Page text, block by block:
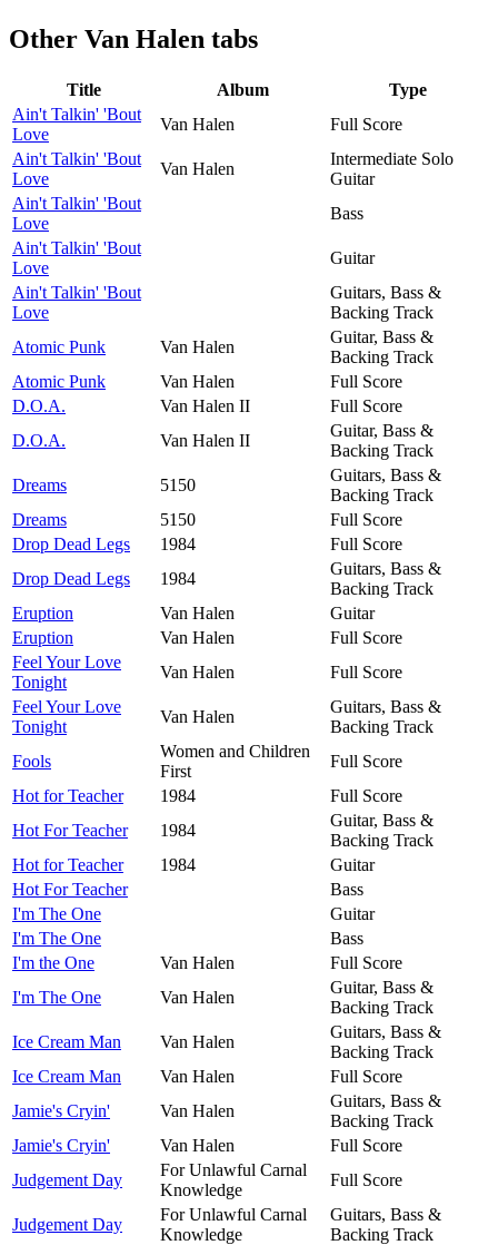
Other Van Halen tabs
Title Album
Type
Ain't Talkin' 'Bout
Love
Van Halen
Full Score
Ain't Talkin' 'Bout
Love
Van Halen
Intermediate Solo
Guitar
Ain't Talkin' 'Bout
Love
Bass
Ain't Talkin' 'Bout
Love
Guitar
Ain't Talkin' 'Bout
Love
Guitars, Bass &
Backing Track
Atomic Punk
Van Halen
Guitar, Bass &
Backing Track
Atomic Punk
Van Halen
Full Score
D.O.A.
Van Halen II
Full Score
D.O.A.
Van Halen II
Guitar, Bass &
Backing Track
Dreams
5150
Guitars, Bass &
Backing Track
Dreams
5150
Full Score
Drop Dead Legs
1984
Full Score
Drop Dead Legs
1984
Guitars, Bass &
Backing Track
Eruption
Van Halen
Guitar
Eruption
Van Halen
Full Score
Feel Your Love
Tonight
Van Halen
Full Score
Feel Your Love
Tonight
Van Halen
Guitars, Bass &
Backing Track
Fools
Women and Children
First
Full Score
Hot for Teacher
1984
Full Score
Hot For Teacher
1984
Guitar, Bass &
Backing Track
Hot for Teacher
1984
Guitar
Hot For Teacher
Bass
I'm The One
Guitar
I'm The One
Bass
I'm the One
Van Halen
Full Score
I'm The One
Van Halen
Guitar, Bass &
Backing Track
Ice Cream Man
Van Halen
Guitars, Bass &
Backing Track
Ice Cream Man
Van Halen
Full Score
Jamie's Cryin'
Van Halen
Guitars, Bass &
Backing Track
Jamie's Cryin'
Van Halen
Full Score
Judgement Day
For Unlawful Carnal
Knowledge
Full Score
Judgement Day
For Unlawful Carnal
Knowledge
Guitars, Bass &
Backing Track